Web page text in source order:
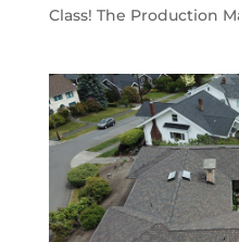
Class! The Production